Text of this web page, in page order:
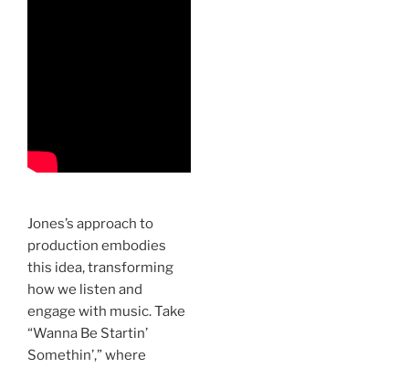
Jones’s approach to
production embodies
this idea, transforming
how we listen and
engage with music. Take
“Wanna Be Startin’
Somethin’,” where